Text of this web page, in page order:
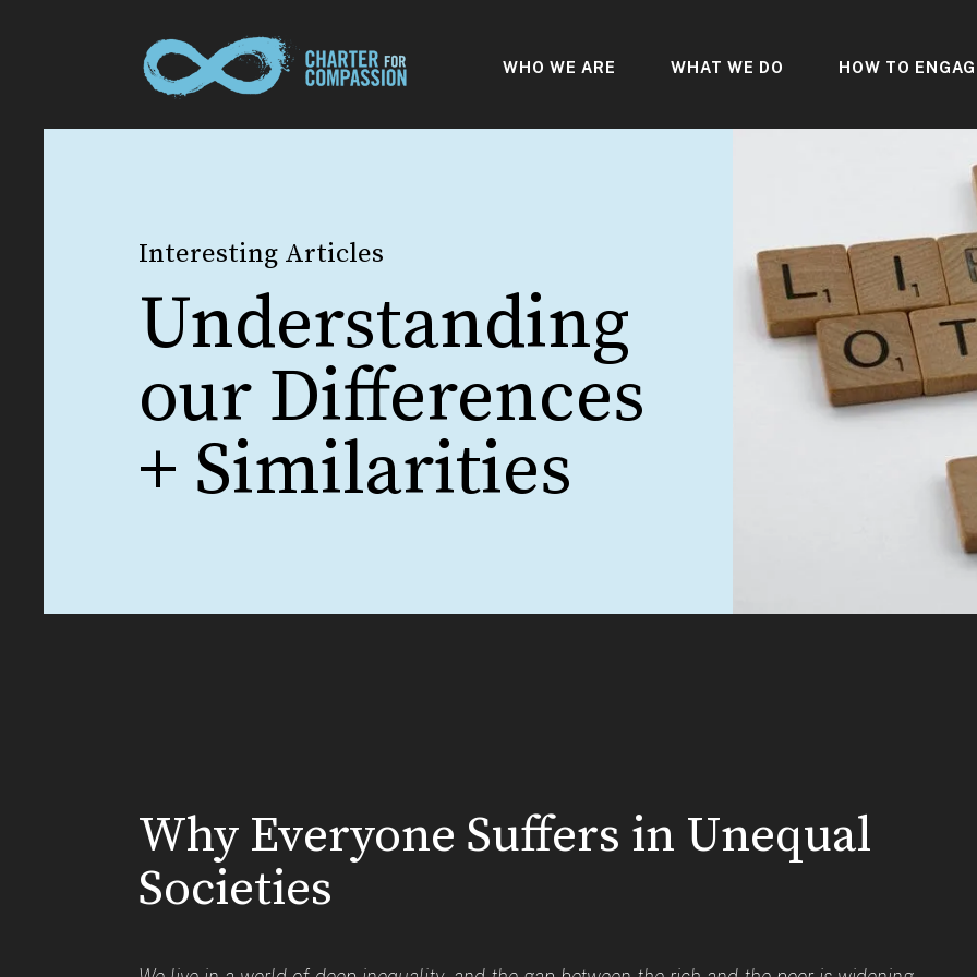
WHO WE ARE WHAT WE DO HOW TO
Interesting Articles
Understanding
our Differences
+ Similarities
Why Everyone Suffers in Unequal
Societies